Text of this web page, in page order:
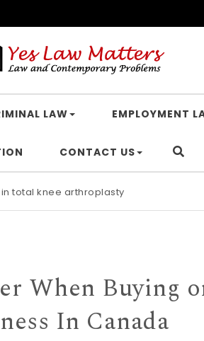
LAW EMPLOYMENT
CONTACT US
total knee arthroplastyPolymer Chemistry RSC
When Buying
In Canada